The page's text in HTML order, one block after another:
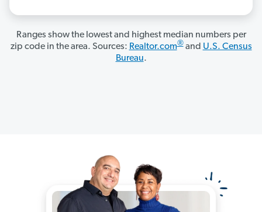
Ranges show the lowest and highest median numbers per
zip code in the area. Sources: Realtor.com®and U.S. Census
Bureau.